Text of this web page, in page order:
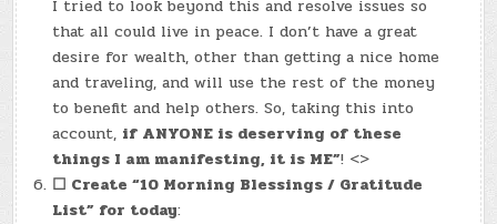
I tried to look beyond this and resolve issues so
that all could live in peace. I don’t have a great
desire for wealth, other than getting a nice home
and traveling, and will use the rest of the money
to benefit and help others. So, taking this into
account, if ANYONE is deserving of these
things I am manifesting, it is ME”! <>
☐ Create “10 Morning Blessings / Gratitude
List” for today: